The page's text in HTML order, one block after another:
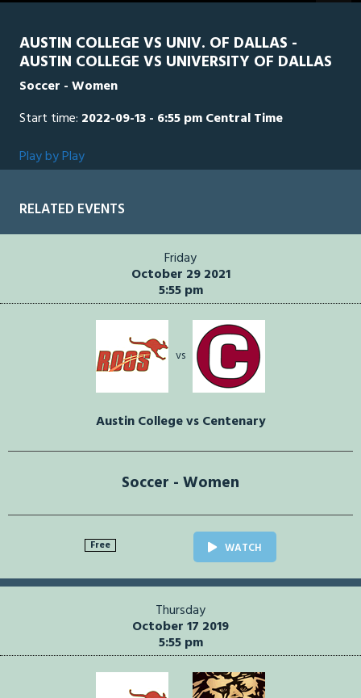
AUSTIN COLLEGE VS UNIV. OF DALLAS -
AUSTIN COLLEGE VS UNIVERSITY OF DALLAS
Soccer - Women
Start time: 2022-09-13 - 6:55 pm Central Time
Play by Play
RELATED EVENTS
Friday
October 29 2021
5:55 pm
vs
Austin College vs Centenary
Soccer - Women
Free WATCH
Thursday
October 17 2019
5:55 pm